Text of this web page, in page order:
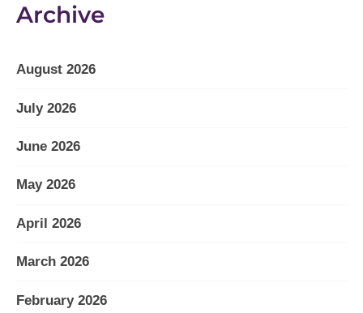
Archive
August 2026
July 2026
June 2026
May 2026
April 2026
March 2026
February 2026